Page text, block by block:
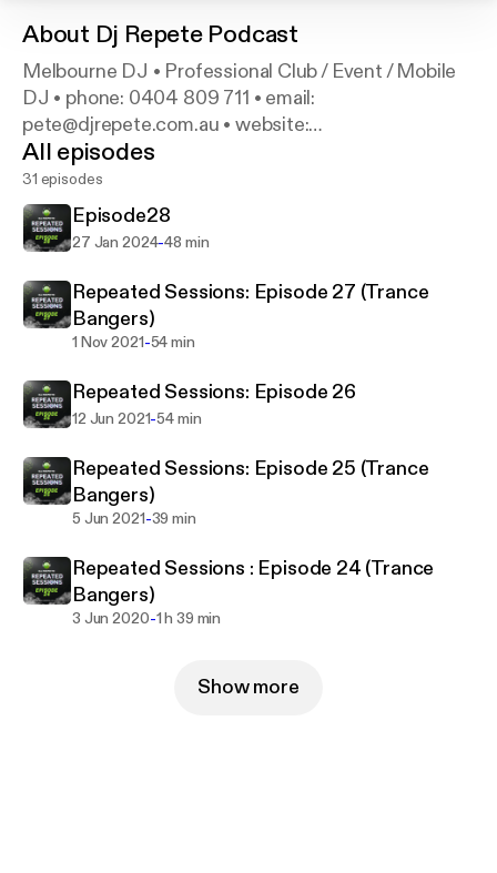
About Dj Repete Podcast
Melbourne DJ • Professional Club / Event / Mobile
DJ • phone: 0404 809 711 • email:
pete@djrepete.com.au • website:
www.djrepete.com.au •
All episodes
31 episodes
Episode28
27 Jan 2024-48 min
Repeated Sessions: Episode 27 (Trance
Bangers)
1 Nov 2021-54 min
Repeated Sessions: Episode 26
12 Jun 2021-54 min
Repeated Sessions: Episode 25 (Trance
Bangers)
5 Jun 2021-39 min
Repeated Sessions : Episode 24 (Trance
Bangers)
3 Jun 2020-1 h 39 min
Show more